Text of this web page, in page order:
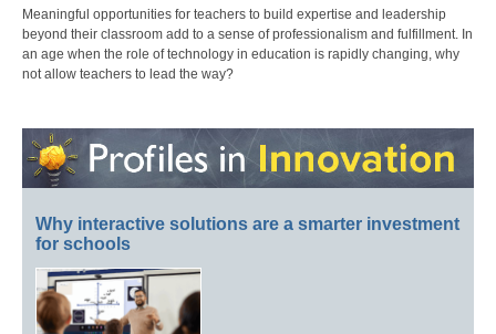
Meaningful opportunities for teachers to build expertise and leadership
beyond their classroom add to a sense of professionalism and fulfillment. In
an age when the role of technology in education is rapidly changing, why
not allow teachers to lead the way?
Why interactive solutions are a smarter investment
for schools